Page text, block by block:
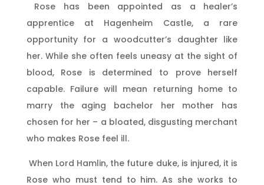
Rose has been appointed as a healer’s
apprentice at Hagenheim Castle, a rare
opportunity for a woodcutter’s daughter like
her. While she often feels uneasy at the sight of
blood, Rose is determined to prove herself
capable. Failure will mean returning home to
marry the aging bachelor her mother has
chosen for her – a bloated, disgusting merchant
who makes Rose feel ill.
When Lord Hamlin, the future duke, is injured, it is
Rose who must tend to him. As she works to